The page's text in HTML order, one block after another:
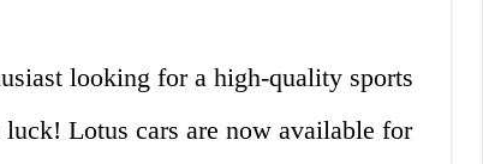
looking for a high-quality sports
Lotus cars are now available for